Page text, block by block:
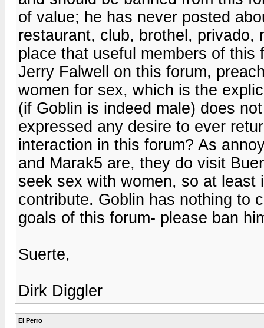
of value; he has never posted
restaurant, club, brothel, privado,
place that useful members of
Jerry Falwell on this forum,
women for sex, which is the
(if Goblin is indeed male) does
expressed any desire to ever
interaction in this forum? As
and Marak5 are, they do visit
seek sex with women, so at least
contribute. Goblin has nothing to
goals of this forum- please ban
Suerte,
Dirk Diggler
El Perro